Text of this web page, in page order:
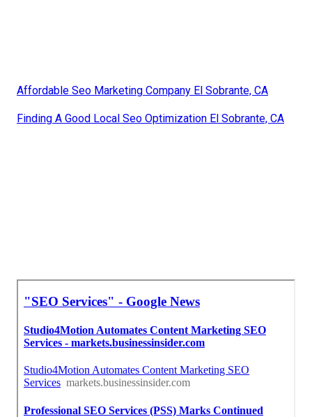
Affordable Seo Marketing Company El Sobrante, CA
Finding A Good Local Seo Optimization El Sobrante, CA